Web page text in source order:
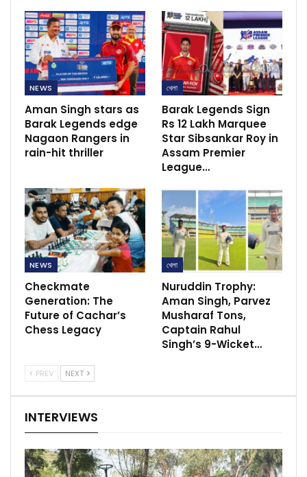
NEWS
Aman Singh stars as
Barak Legends edge
Nagaon Rangers in
rain-hit thriller
খেলা
Barak Legends Sign
Rs 12 Lakh Marquee
Star Sibsankar Roy in
Assam Premier
League…
NEWS
Checkmate
Generation: The
Future of Cachar’s
Chess Legacy
খেলা
Nuruddin Trophy:
Aman Singh, Parvez
Musharaf Tons,
Captain Rahul
Singh’s 9-Wicket…
PREV NEXT
INTERVIEWS